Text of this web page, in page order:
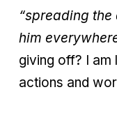
“spreading
him
giving off? I am
actions and